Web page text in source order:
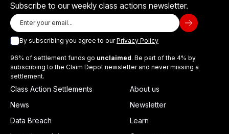
Subscribe to our weekly class actions newsletter.
By subscribing you agree to ourPrivacy Policy
96% of settlement funds go unclaimed. Be part of the 4% by
subscribing to the Claim Depot newsletter and never missing a
settlement.
Class Action Settlements
News
Data Breach
About us
Newsletter
Learn